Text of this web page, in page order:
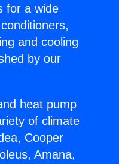
for a wide
and cooling
by our
heat pump
of climate
Cooper
Amana,